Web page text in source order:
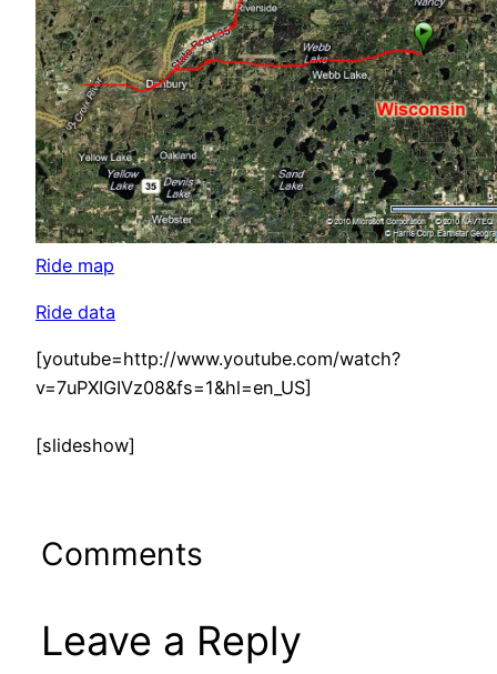
Ride map
Ride data
[youtube=http://www.youtube.com/watch?
v=7uPXIGIVz08&fs=1&hl=en_US]
[slideshow]
Comments
Leave a Reply